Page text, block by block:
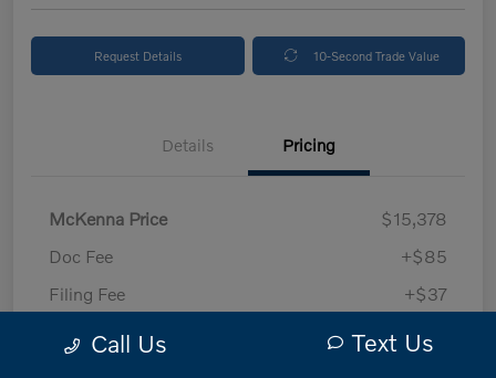
Request Details 10-Second Trade Value
Details Pricing
McKenna Price
$15,378
Doc Fee
+$85
Filing Fee
+$37
Your Price $15,500
Call Us Text Us